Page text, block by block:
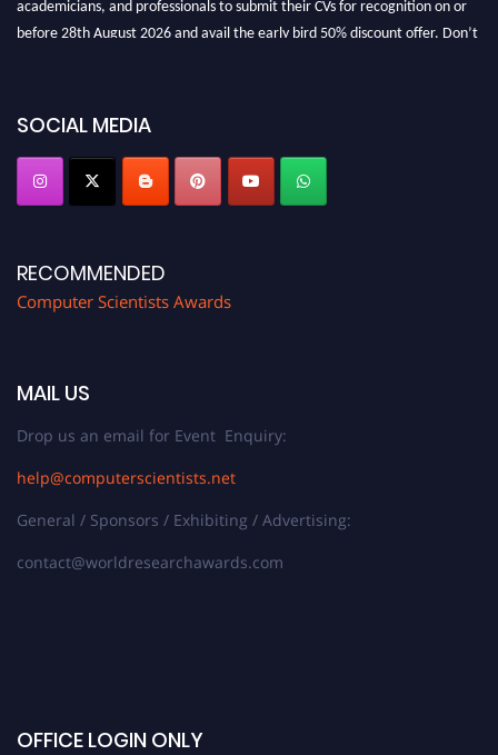
before 28th August 2026 and avail the early bird 50% discount offer. Don’t
SOCIAL MEDIA
RECOMMENDED
Computer Scientists Awards
MAIL US
Drop us an email for Event Enquiry:
help@computerscientists.net
General / Sponsors / Exhibiting / Advertising:
contact@worldresearchawards.com
OFFICE LOGIN ONLY